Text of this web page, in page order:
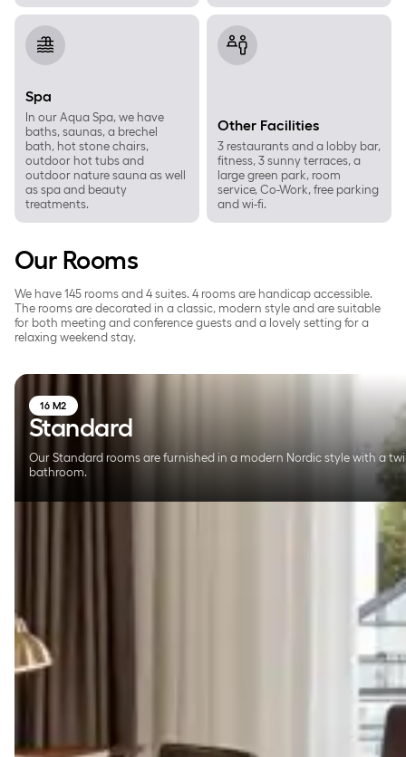
Spa
Spa
In our Aqua Spa, we have
baths, saunas, a brechel
bath, hot stone chairs,
outdoor hot tubs and
outdoor nature sauna as well
as spa and beauty
treatments.
Other Facilities
Other Facilities
3 restaurants and a lobby bar,
fitness, 3 sunny terraces, a
large green park, room
service, Co-Work, free parking
and wi-fi.
Our Rooms
We have 145 rooms and 4 suites. 4 rooms are handicap accessible.
The rooms are decorated in a classic, modern style and are suitable
for both meeting and conference guests and a lovely setting for a
relaxing weekend stay.
16 M2
Standard
Our Standard rooms are furnished in a modern Nordic style with a
bathroom.